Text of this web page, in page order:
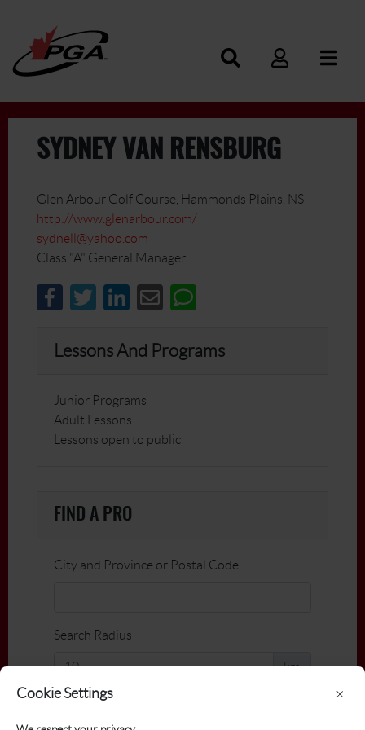
Cookie Settings ×
SYDNEY VAN RENSBURG
Glen Arbour Golf Course, Hammonds Plains, NS
http://www.glenarbour.com/
sydnell@yahoo.com
Class "A" General Manager
Lessons And Programs
Junior Programs
Adult Lessons
Lessons open to public
FIND A PRO
City and Province or Postal Code
Search Radius
km